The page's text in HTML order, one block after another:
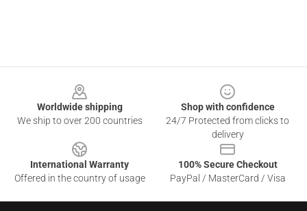
Worldwide shipping
We ship to over 200 countries
Shop with confidence
24/7 Protected from clicks to
delivery
International Warranty
Offered in the country of usage
100% Secure Checkout
PayPal / MasterCard / Visa